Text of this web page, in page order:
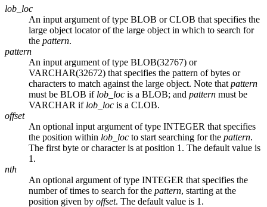
lob_loc
An input argument of type BLOB or CLOB that specifies the
large object locator of the large object in which to search for
the pattern.
pattern
An input argument of type BLOB(32767) or
VARCHAR(32672) that specifies the pattern of bytes or
characters to match against the large object. Note that pattern
must be BLOB if lob_loc is a BLOB; and pattern must be
VARCHAR if lob_loc is a CLOB.
offset
An optional input argument of type INTEGER that specifies
the position within lob_loc to start searching for the pattern.
The first byte or character is at position 1. The default value is
1.
nth
An optional argument of type INTEGER that specifies the
number of times to search for the pattern, starting at the
position given by offset. The default value is 1.